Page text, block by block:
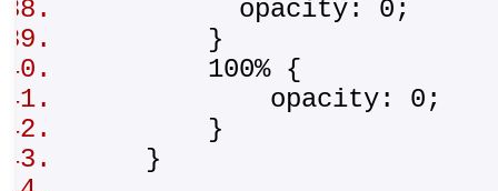
opacity: 0;
}
100% {
opacity: 0;
}
}